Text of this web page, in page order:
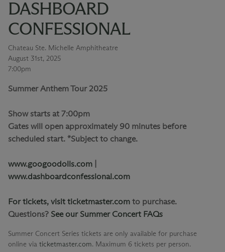
DASHBOARD
CONFESSIONAL
Chateau Ste. Michelle Amphitheatre
August 31st, 2025
7:00pm
Summer Anthem Tour 2025
Show starts at 7:00pm
Gates will open approximately 90 minutes before
scheduled start. *Subject to change.
www.googoodolls.com
www.dashboardconfessional.com
For tickets, visitticketmaster.comto purchase.
Questions? See our Summer Concert FAQs
Summer Concert Series tickets are only available for purchase
online via ticketmaster.com. Maximum 6 tickets per person.